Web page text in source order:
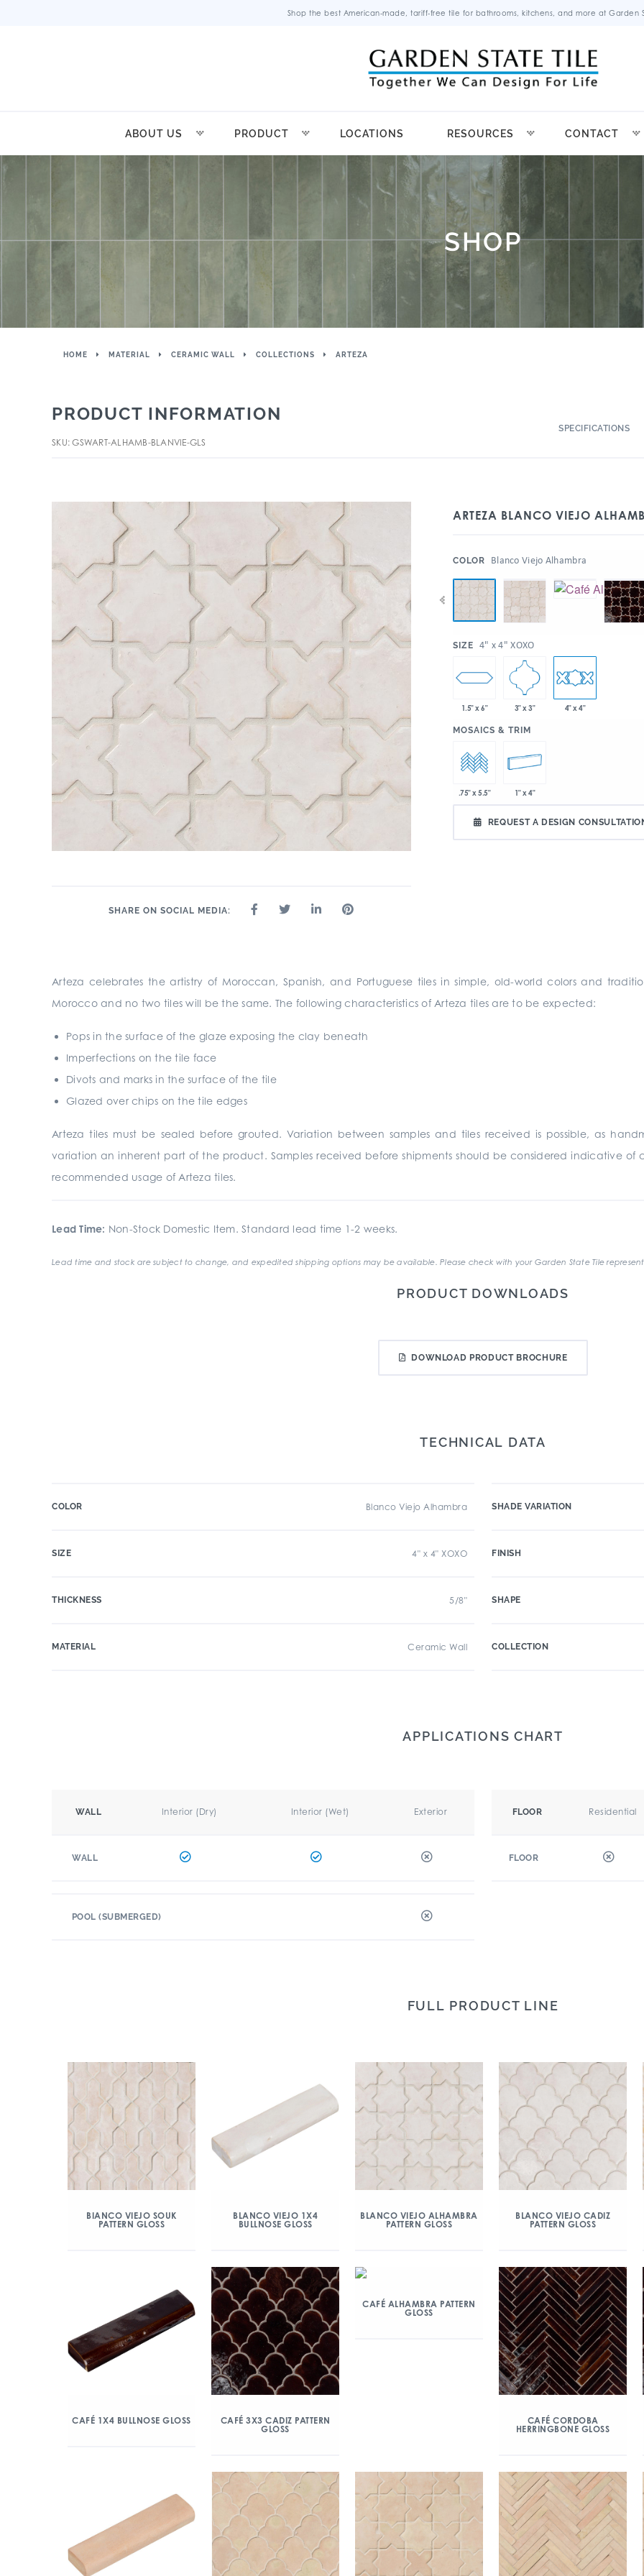
Shop the best American-made, tariff-free tile for bathrooms, kitchens, and more at Garden
ABOUT US PRODUCT LOCATIONS RESOURCES CONTACT
SHOP
HOME MATERIAL CERAMIC WALL COLLECTIONS ARTEZA
PRODUCT INFORMATION
SKU: GSWART-ALHAMB-BLANVIE-GLS
SPECIFICATIONS
SHARE ON SOCIAL MEDIA:
ARTEZA BLANCO VIEJO
COLOR Blanco Viejo Alhambra
SIZE 4" x 4" XOXO
1.5" x 6" 3" x 3" 4" x 4"
MOSAICS & TRIM
.75" x 5.5" 1" x 4"
REQUEST A DESIGN
Arteza celebrates the artistry of Moroccan, Spanish, and Portuguese tiles in simple, old-world colors and
Morocco and no two tiles will be the same. The following characteristics of Arteza tiles are to be expected:
Pops in the surface of the glaze exposing the clay beneath
Imperfections on the tile face
Divots and marks in the surface of the tile
Glazed over chips on the tile edges
Arteza tiles must be sealed before grouted. Variation between samples and tiles received is possible, as
variation an inherent part of the product. Samples received before shipments should be considered indicative of
recommended usage of Arteza tiles.
Lead Time: Non-Stock Domestic Item. Standard lead time 1-2 weeks.
Lead time and stock are subject to change, and expedited shipping options may be available. Please check with your Garden State Tile
PRODUCT DOWNLOADS
DOWNLOAD PRODUCT BROCHURE
TECHNICAL DATA
COLOR Blanco Viejo Alhambra
SIZE 4" x 4" XOXO
THICKNESS 5/8"
MATERIAL Ceramic Wall
SHADE VARIATION
FINISH
SHAPE
COLLECTION
APPLICATIONS CHART
WALL Interior (Dry) Interior (Wet) Exterior
WALL
FLOOR Residential
FLOOR
POOL (SUBMERGED)
FULL PRODUCT LINE
BIANCO VIEJO SOUK
PATTERN GLOSS
BLANCO VIEJO 1X4
BULLNOSE GLOSS
BLANCO VIEJO ALHAMBRA
PATTERN GLOSS
BLANCO VIEJO CADIZ
PATTERN GLOSS
CAFÉ 1X4 BULLNOSE GLOSS
CAFÉ 3X3 CADIZ PATTERN
GLOSS
CAFÉ ALHAMBRA PATTERN
GLOSS
CAFÉ CORDOBA
HERRINGBONE GLOSS